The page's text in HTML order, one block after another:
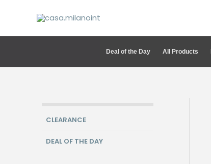
content
Deal of the Day All Products
CLEARANCE
DEAL OF THE DAY